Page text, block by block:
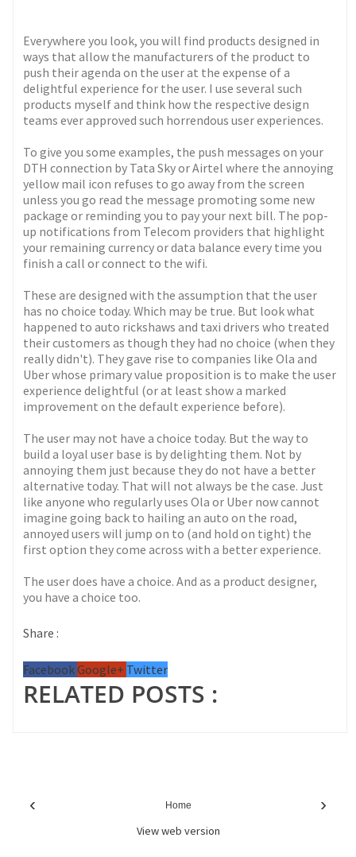
Everywhere you look, you will find products designed in
ways that allow the manufacturers of the product to
push their agenda on the user at the expense of a
delightful experience for the user. I use several such
products myself and think how the respective design
teams ever approved such horrendous user experiences.
To give you some examples, the push messages on your
DTH connection by Tata Sky or Airtel where the annoying
yellow mail icon refuses to go away from the screen
unless you go read the message promoting some new
package or reminding you to pay your next bill. The pop-
up notifications from Telecom providers that highlight
your remaining currency or data balance every time you
finish a call or connect to the wifi.
These are designed with the assumption that the user
has no choice today. Which may be true. But look what
happened to auto rickshaws and taxi drivers who treated
their customers as though they had no choice (when they
really didn't). They gave rise to companies like Ola and
Uber whose primary value proposition is to make the user
experience delightful (or at least show a marked
improvement on the default experience before).
The user may not have a choice today. But the way to
build a loyal user base is by delighting them. Not by
annoying them just because they do not have a better
alternative today. That will not always be the case. Just
like anyone who regularly uses Ola or Uber now cannot
imagine going back to hailing an auto on the road,
annoyed users will jump on to (and hold on tight) the
first option they come across with a better experience.
The user does have a choice. And as a product designer,
you have a choice too.
Share :
FacebookGoogle+ Twitter
RELATED POSTS :
‹ ›
Home
View web version